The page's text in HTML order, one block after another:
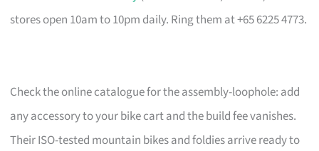
stores open 10am to 10pm daily. Ring them at +65 6225 4773.
Check the online catalogue for the assembly-loophole: add
any accessory to your bike cart and the build fee vanishes.
Their ISO-tested mountain bikes and foldies arrive ready to